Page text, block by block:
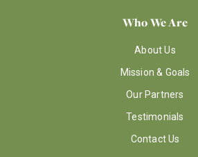
Who We Are
About Us
Mission & Goals
Our Partners
Testimonials
Contact Us